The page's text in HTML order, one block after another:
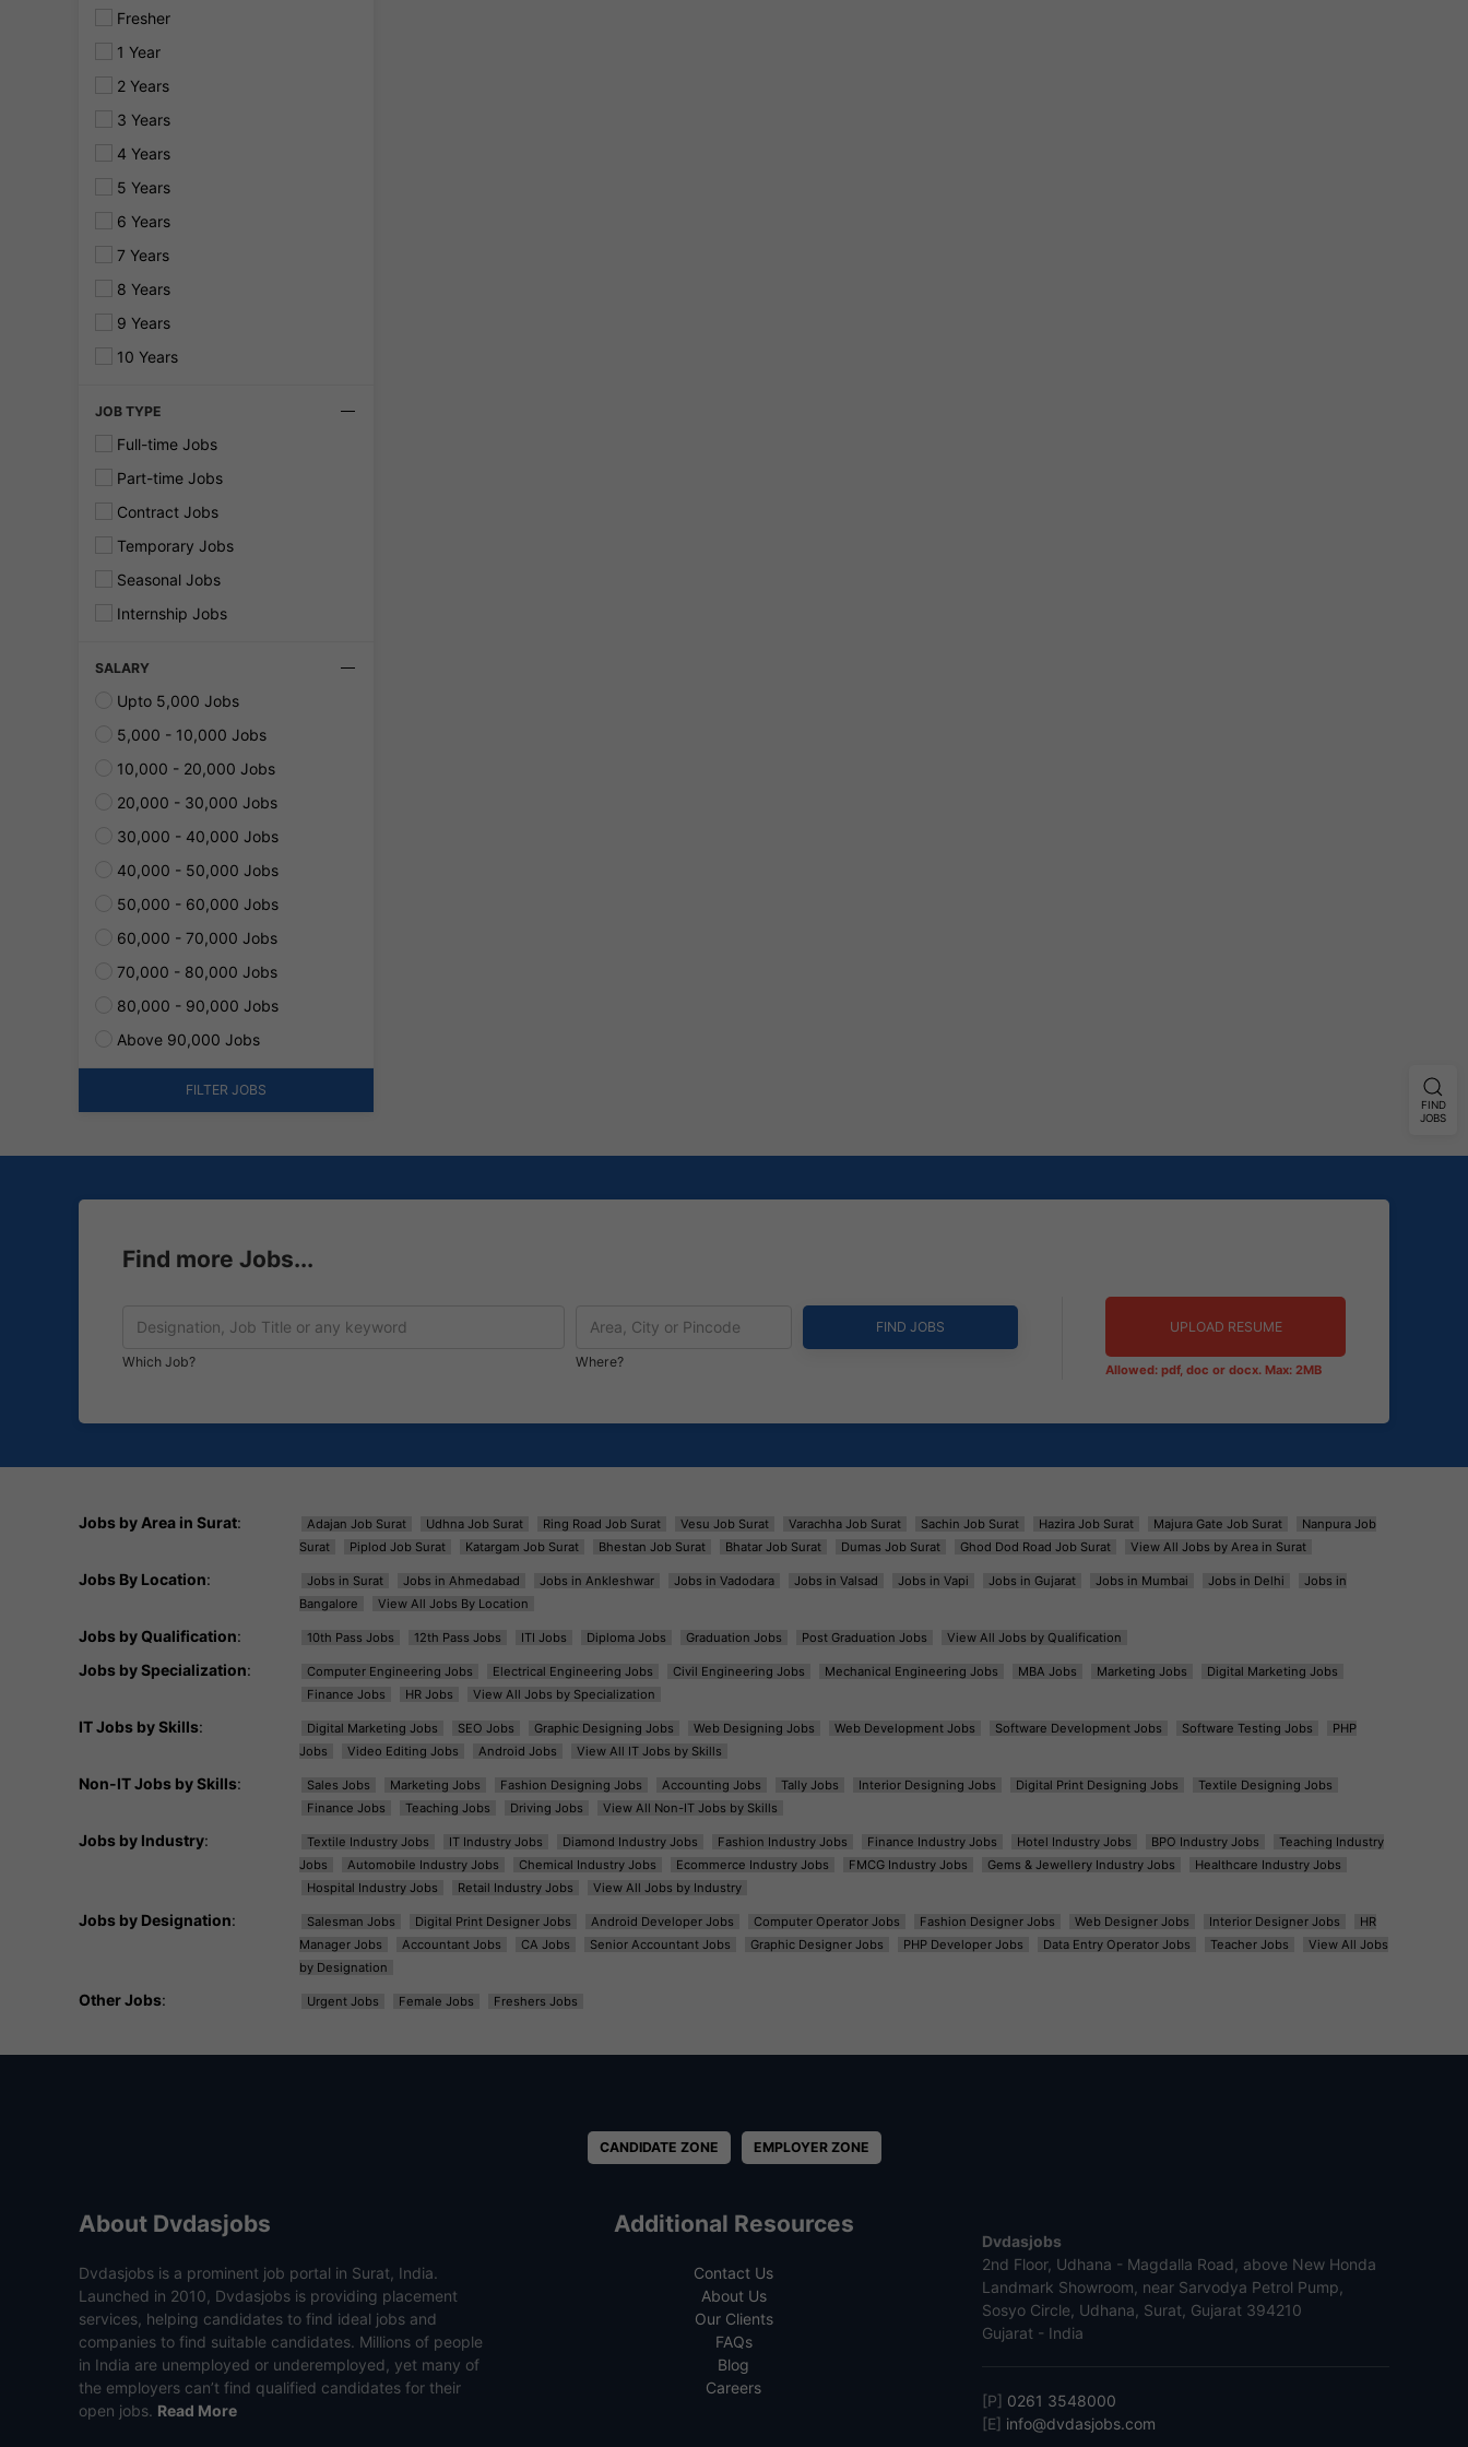
Fresher
1 Year
2 Years
3 Years
4 Years
5 Years
6 Years
7 Years
8 Years
9 Years
10 Years
JOB TYPE
Full-time Jobs
Part-time Jobs
Contract Jobs
Temporary Jobs
Seasonal Jobs
Internship Jobs
SALARY
Upto 5,000 Jobs
5,000 - 10,000 Jobs
10,000 - 20,000 Jobs
20,000 - 30,000 Jobs
30,000 - 40,000 Jobs
40,000 - 50,000 Jobs
50,000 - 60,000 Jobs
60,000 - 70,000 Jobs
70,000 - 80,000 Jobs
80,000 - 90,000 Jobs
Above 90,000 Jobs
FILTER JOBS
Find more Jobs...
Which Job? Where?
UPLOAD RESUME
Allowed: pdf, doc or docx. Max: 2MB
Jobs by Area in Surat: Adajan Job Surat Udhna Job Surat Ring Road Job Surat Vesu Job Surat Varachha Job Surat Sachin Job Surat Hazira Job Surat Majura Gate Job Surat
Nanpura Job
Surat
Piplod Job Surat Katargam Job Surat Bhestan Job Surat Bhatar Job Surat Dumas Job Surat Ghod Dod Road Job Surat View All Jobs by Area in Surat
Jobs By Location: Jobs in Surat Jobs in Ahmedabad Jobs in Ankleshwar Jobs in Vadodara Jobs in Valsad Jobs in Vapi Jobs in Gujarat Jobs in Mumbai Jobs in Delhi
Jobs in
Bangalore
View All Jobs By Location
Jobs by Qualification: 10th Pass Jobs 12th Pass Jobs ITI Jobs Diploma Jobs Graduation Jobs Post Graduation Jobs View All Jobs by Qualification
Jobs by Specialization: Computer Engineering Jobs Electrical Engineering Jobs Civil Engineering Jobs Mechanical Engineering Jobs MBA Jobs Marketing Jobs
Digital Marketing Jobs
Finance Jobs
HR Jobs View All Jobs by Specialization
IT Jobs by Skills: Digital Marketing Jobs SEO Jobs Graphic Designing Jobs Web Designing Jobs Web Development Jobs Software Development Jobs Software Testing Jobs
PHP
Jobs
Video Editing Jobs Android Jobs View All IT Jobs by Skills
Non-IT Jobs by Skills: Sales Jobs Marketing Jobs Fashion Designing Jobs Accounting Jobs Tally Jobs Interior Designing Jobs Digital Print Designing Jobs
Textile Designing Jobs
Finance Jobs
Teaching Jobs Driving Jobs View All Non-IT Jobs by Skills
Jobs by Industry: Textile Industry Jobs IT Industry Jobs Diamond Industry Jobs Fashion Industry Jobs Finance Industry Jobs Hotel Industry Jobs BPO Industry Jobs
Teaching Industry
Jobs
Automobile Industry Jobs Chemical Industry Jobs Ecommerce Industry Jobs FMCG Industry Jobs Gems & Jewellery Industry Jobs
Healthcare Industry Jobs
Hospital Industry Jobs
Retail Industry Jobs View All Jobs by Industry
Jobs by Designation: Salesman Jobs Digital Print Designer Jobs Android Developer Jobs Computer Operator Jobs Fashion Designer Jobs Web Designer Jobs Interior Designer Jobs
HR
Manager Jobs
Accountant Jobs CA Jobs Senior Accountant Jobs Graphic Designer Jobs PHP Developer Jobs Data Entry Operator Jobs Teacher Jobs
View All Jobs
by Designation
Other Jobs: Urgent Jobs Female Jobs Freshers Jobs
CANDIDATE ZONE EMPLOYER ZONE
About Dvdasjobs
Dvdasjobs is a prominent job portal in Surat, India.
Launched in 2010, Dvdasjobs is providing placement
services, helping candidates to find ideal jobs and
companies to find suitable candidates. Millions of people
in India are unemployed or underemployed, yet many of
the employers can’t find qualified candidates for their
open jobs. Read More
Additional Resources
Contact Us
About Us
Our Clients
FAQs
Blog
Careers
Dvdasjobs
2nd Floor, Udhana - Magdalla Road, above New Honda
Landmark Showroom, near Sarvodya Petrol Pump,
Sosyo Circle, Udhana, Surat, Gujarat 394210
Gujarat - India
[P] 0261 3548000
[E] info@dvdasjobs.com
FIND
JOBS